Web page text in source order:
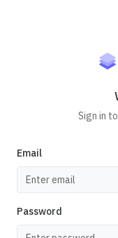
Sign in
Email
Password